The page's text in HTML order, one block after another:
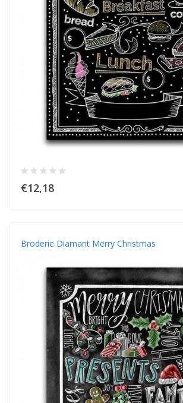
€12,18
Broderie Diamant Merry Christmas